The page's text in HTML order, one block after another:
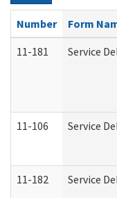
Number
Form
11-181
Service
11-106 Service
11-182 Service